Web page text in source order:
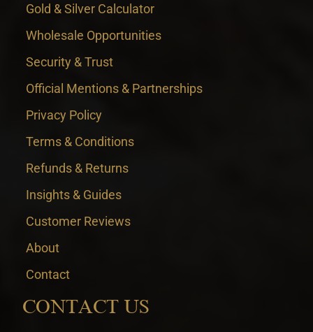
Gold & Silver Calculator
Wholesale Opportunities
Security & Trust
Official Mentions & Partnerships
Privacy Policy
Terms & Conditions
Refunds & Returns
Insights & Guides
Customer Reviews
About
Contact
CONTACT US